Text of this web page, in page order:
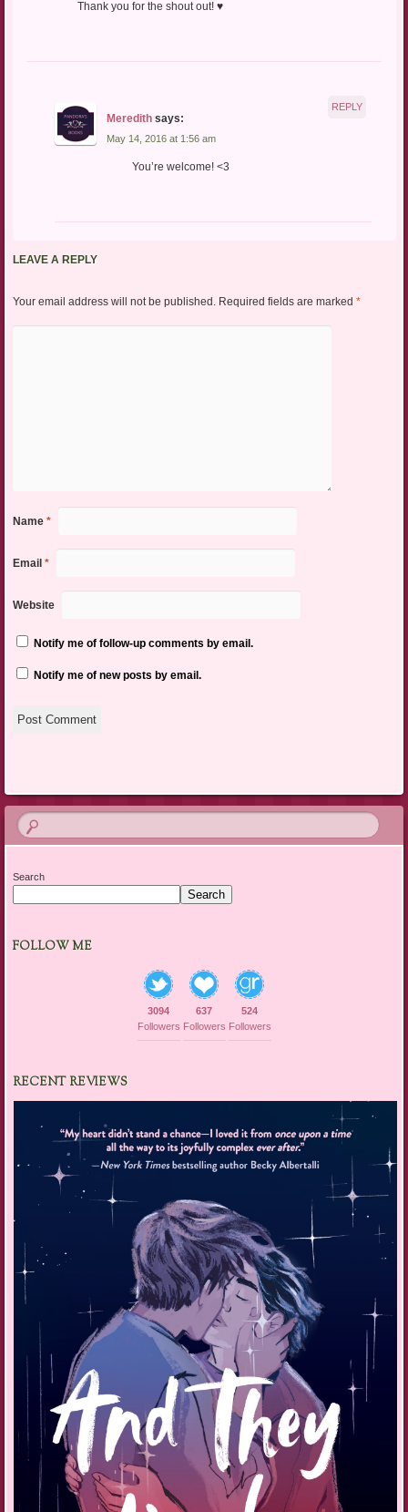
Thank you for the shout out! ♥
Meredith says:
May 14, 2016 at 1:56 am
You’re welcome! <3
REPLY
LEAVE A REPLY
Your email address will not be published. Required fields are marked *
Name *
Email *
Website
Notify me of follow-up comments by email.
Notify me of new posts by email.
Search
Search
FOLLOW ME
3094
Followers
637
Followers
524
Followers
RECENT REVIEWS